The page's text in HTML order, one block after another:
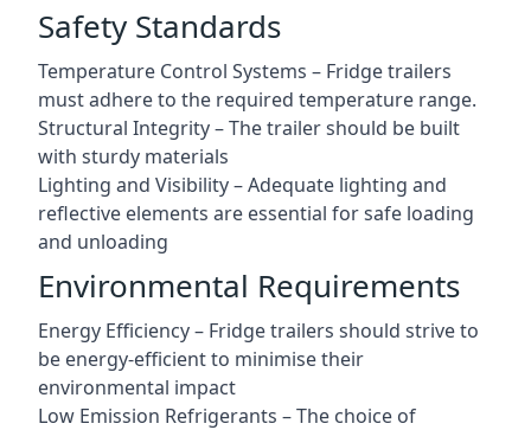
Safety Standards
Temperature Control Systems – Fridge trailers
must adhere to the required temperature range.
Structural Integrity – The trailer should be built
with sturdy materials
Lighting and Visibility – Adequate lighting and
reflective elements are essential for safe loading
and unloading
Environmental Requirements
Energy Efficiency – Fridge trailers should strive to
be energy-efficient to minimise their
environmental impact
Low Emission Refrigerants – The choice of